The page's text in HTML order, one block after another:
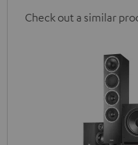
Check out a similar